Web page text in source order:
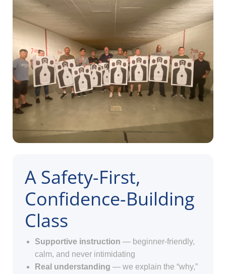
A Safety-First,
Confidence-Building
Class
Supportive instruction — beginner-friendly,
calm, and never intimidating
Real understanding — we explain the “why,”